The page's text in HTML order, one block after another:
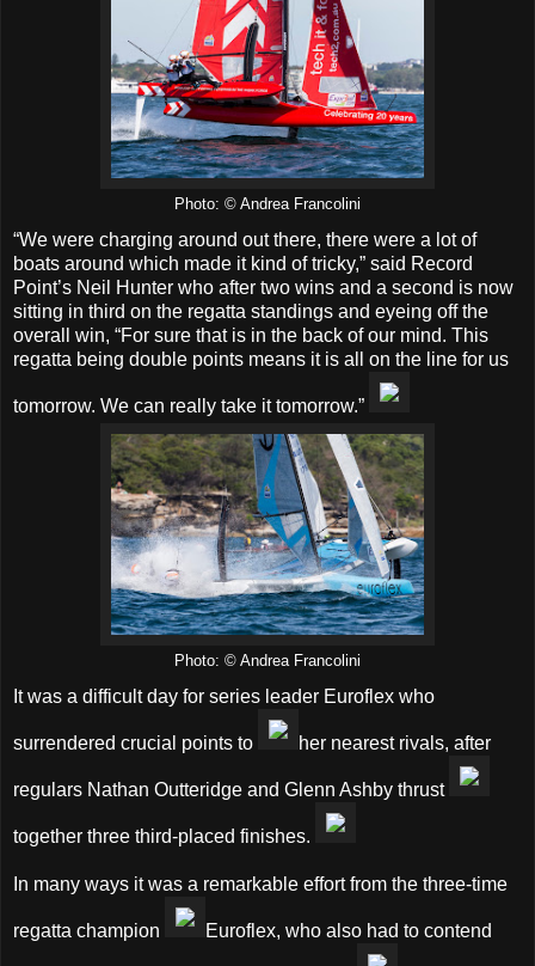
Photo: © Andrea Francolini
“We were charging around out there, there were a lot of
boats around which made it kind of tricky,” said Record
Point’s Neil Hunter who after two wins and a second is now
sitting in third on the regatta standings and eyeing off the
overall win, “For sure that is in the back of our mind. This
regatta being double points means it is all on the line for us
tomorrow. We can really take it tomorrow.”
Photo: © Andrea Francolini
It was a difficult day for series leader Euroflex who
surrendered crucial points to her nearest rivals, after
regulars Nathan Outteridge and Glenn Ashby thrust
together three third-placed finishes.
In many ways it was a remarkable effort from the three-time
regatta champion Euroflex, who also had to contend